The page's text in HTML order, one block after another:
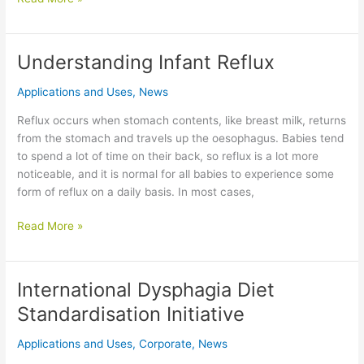
vs.
Gum:
Which
Is
Best
for
Your
Baby?
Understanding Infant Reflux
Applications and Uses, News
Reflux occurs when stomach contents, like breast milk, returns
from the stomach and travels up the oesophagus. Babies tend
to spend a lot of time on their back, so reflux is a lot more
noticeable, and it is normal for all babies to experience some
form of reflux on a daily basis. In most cases,
Understanding
Reflux
Read More »
International Dysphagia Diet
Standardisation Initiative
Applications and Uses,Corporate, News